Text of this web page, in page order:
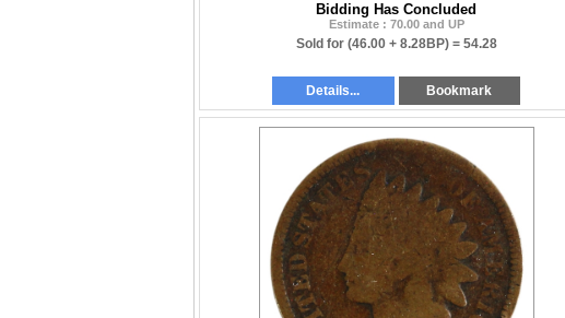
Bidding Has Concluded
Estimate : 70.00 and UP
Sold for (46.00 + 8.28BP) = 54.28
Details... Bookmark